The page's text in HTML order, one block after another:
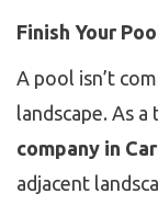
Finish Your
A pool isn’t
landscape. As a
company in
adjacent